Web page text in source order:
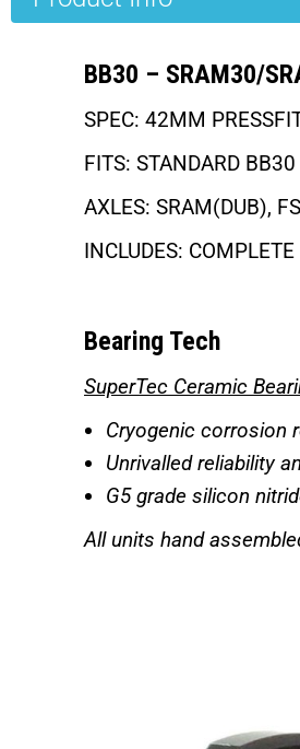
BB30 – SRAM30/
SPEC: 42MM
FITS: STANDARD
AXLES: SRAM(DUB),
INCLUDES:
Bearing Tech
SuperTec Ceramic
Cryogenic corrosion
Unrivalled reliability
G5 grade silicon
All units hand